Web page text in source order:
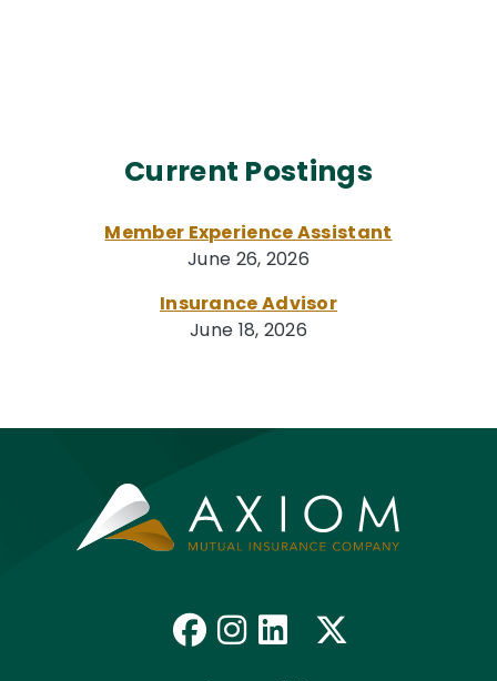
Current Postings
Member Experience Assistant
June 26, 2026
Insurance Advisor
June 18, 2026
Like us on
Follow us on
Connect